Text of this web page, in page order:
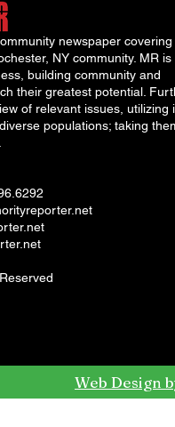
newspaper covering
NY community. MR is
building community and
their greatest potential.
of relevant issues, utilizing
populations; taking
Web Design